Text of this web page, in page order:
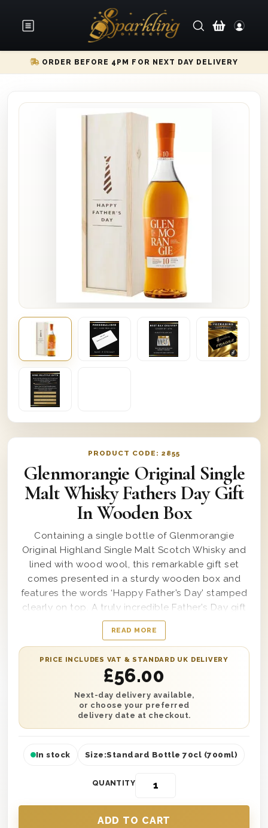
ORDER BEFORE 4PM FOR NEXT DAY DELIVERY
PRODUCT CODE: 2855
Glenmorangie Original Single
Malt Whisky Fathers Day Gift
In Wooden Box
Containing a single bottle of Glenmorangie
Original Highland Single Malt Scotch Whisky and
lined with wood wool, this remarkable gift set
comes presented in a sturdy wooden box and
features the words ‘Happy Father’s Day’ stamped
clearly on top. A truly incredible Father’s Day gift
that any father or father-in-law would be thrilled
to receive, from the moment this fantastic gift
box arrives they’ll be ready to open it up and sip
and savor each and every taste from top to
bottom. Easy to personalise with a message from
you as well if desired, when you choose to send
one of these stunning gifts sets you can be
certain you’ll satisfy, and impress, any dad in your
READ MORE
PRICE INCLUDES VAT & STANDARD UK DELIVERY
£56.00
Next-day delivery available,
or choose your preferred
delivery date at checkout.
In stock Size:Standard Bottle 70cl (700ml)
QUANTITY